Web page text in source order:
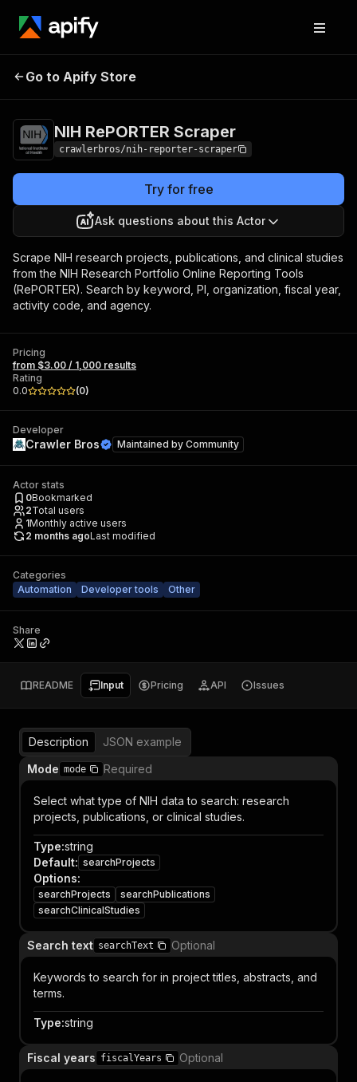
NIH RePORTER
Go to Apify Store
NIH RePORTER Scraper
crawlerbros/nih-reporter-scraper
Try for free
Ask questions about this Actor
Scrape NIH research projects, publications, and clinical studies
from the NIH Research Portfolio Online Reporting Tools
(RePORTER). Search by keyword, PI, organization, fiscal year,
activity code, and agency.
Pricing
from $3.00 / 1,000 results
Rating
0.0
(0)
Developer
Crawler Bros Maintained by Community
Actor stats
0Bookmarked
2Total users
1Monthly active users
2 months agoLast modified
Categories
Automation
Developer tools Other
Share
README Input Pricing API Issues
Description
JSON example
Mode mode Required
Select what type of NIH data to search: research
projects, publications, or clinical studies.
Type:string
Default: searchProjects
Options:
searchProjects
searchPublications
searchClinicalStudies
Search text searchText Optional
Keywords to search for in project titles, abstracts, and
terms.
Type:string
Fiscal years fiscalYears Optional